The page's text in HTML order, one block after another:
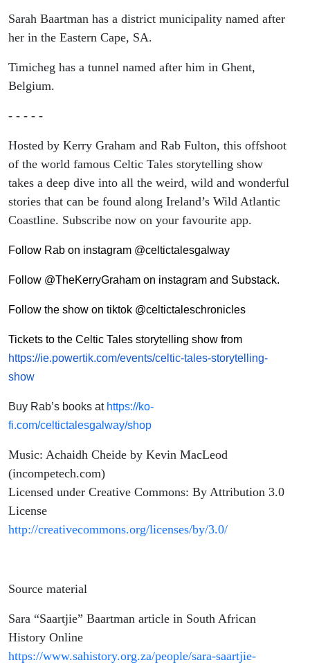
Sarah Baartman has a district municipality named after
her in the Eastern Cape, SA.
Timicheg has a tunnel named after him in Ghent,
Belgium.
- - - - -
Hosted by Kerry Graham and Rab Fulton, this offshoot
of the world famous Celtic Tales storytelling show
takes a deep dive into all the weird, wild and wonderful
stories that can be found along Ireland’s Wild Atlantic
Coastline. Subscribe now on your favourite app.
Follow Rab on instagram @celtictalesgalway
Follow @TheKerryGraham on instagram and Substack.
Follow the show on tiktok @celtictaleschronicles
Tickets to the Celtic Tales storytelling show from
https://ie.powertik.com/events/celtic-tales-storytelling-
show
Buy Rab’s books at https://ko-
fi.com/celtictalesgalway/shop
Music: Achaidh Cheide by Kevin MacLeod
(incompetech.com)
Licensed under Creative Commons: By Attribution 3.0
License
http://creativecommons.org/licenses/by/3.0/
Source material
Sara “Saartjie” Baartman article in South African
History Online
https://www.sahistory.org.za/people/sara-saartjie-